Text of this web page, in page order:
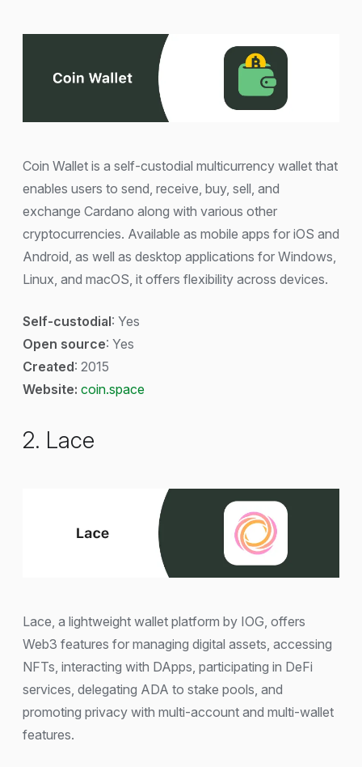
Coin Wallet is a self-custodial multicurrency wallet that
enables users to send, receive, buy, sell, and
exchange Cardano along with various other
cryptocurrencies. Available as mobile apps for iOS and
Android, as well as desktop applications for Windows,
Linux, and macOS, it offers flexibility across devices.
Self-custodial: Yes
Open source: Yes
Created: 2015
Website: coin.space
2. Lace
Lace, a lightweight wallet platform by IOG, offers
Web3 features for managing digital assets, accessing
NFTs, interacting with DApps, participating in DeFi
services, delegating ADA to stake pools, and
promoting privacy with multi-account and multi-wallet
features.